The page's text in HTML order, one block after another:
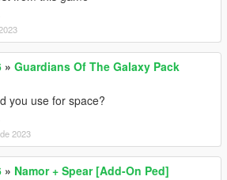
» Guardians Of The Galaxy Pack
you use for space?
2023
» Namor + Spear [Add-On Ped]